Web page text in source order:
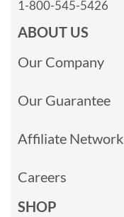
1-800-545-5426
ABOUT US
Our Company
Our Guarantee
Affiliate Network
Careers
SHOP